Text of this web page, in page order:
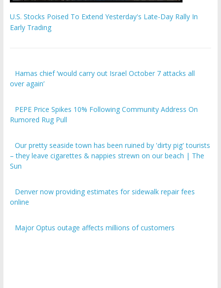
Early Trading
over again’
Rumored Rug Pull
– they leave cigarettes & nappies strewn on our beach | The
Sun
online